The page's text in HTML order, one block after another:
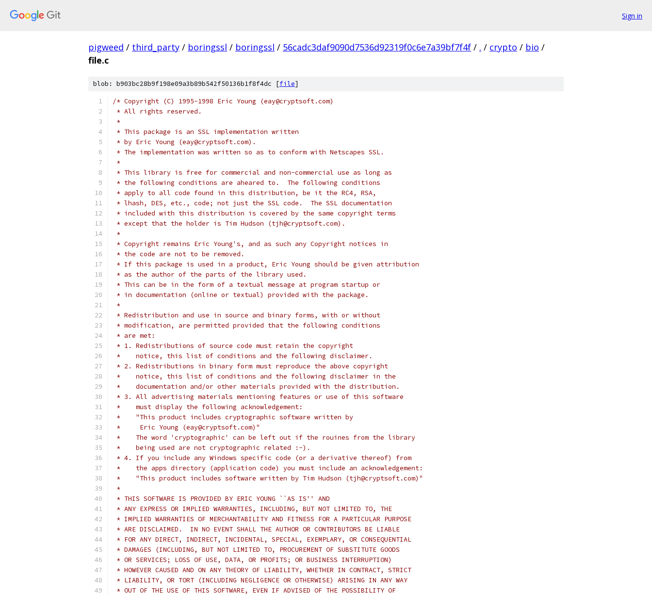
Sign in
pigweed / third_party / boringssl / boringssl / 56cadc3daf9090d7536d92319f0c6e7a39bf7f4f / . / crypto / bio /
file.c
blob: b903bc28b9f198e09a3b89b542f50136b1f8f4dc [file]
/* Copyright (C) 1995-1998 Eric Young (eay@cryptsoft.com)
* All rights reserved.
*
* This package is an SSL implementation written
* by Eric Young (eay@cryptsoft.com).
* The implementation was written so as to conform with Netscapes SSL.
*
* This library is free for commercial and non-commercial use as long as
* the following conditions are aheared to.  The following conditions
* apply to all code found in this distribution, be it the RC4, RSA,
* lhash, DES, etc., code; not just the SSL code.  The SSL documentation
* included with this distribution is covered by the same copyright terms
* except that the holder is Tim Hudson (tjh@cryptsoft.com).
*
* Copyright remains Eric Young's, and as such any Copyright notices in
* the code are not to be removed.
* If this package is used in a product, Eric Young should be given attribution
* as the author of the parts of the library used.
* This can be in the form of a textual message at program startup or
* in documentation (online or textual) provided with the package.
*
* Redistribution and use in source and binary forms, with or without
* modification, are permitted provided that the following conditions
* are met:
* 1. Redistributions of source code must retain the copyright
*    notice, this list of conditions and the following disclaimer.
* 2. Redistributions in binary form must reproduce the above copyright
*    notice, this list of conditions and the following disclaimer in the
*    documentation and/or other materials provided with the distribution.
* 3. All advertising materials mentioning features or use of this software
*    must display the following acknowledgement:
*    "This product includes cryptographic software written by
*     Eric Young (eay@cryptsoft.com)"
*    The word 'cryptographic' can be left out if the rouines from the library
*    being used are not cryptographic related :-).
* 4. If you include any Windows specific code (or a derivative thereof) from
*    the apps directory (application code) you must include an acknowledgement:
*    "This product includes software written by Tim Hudson (tjh@cryptsoft.com)"
*
* THIS SOFTWARE IS PROVIDED BY ERIC YOUNG ``AS IS'' AND
* ANY EXPRESS OR IMPLIED WARRANTIES, INCLUDING, BUT NOT LIMITED TO, THE
* IMPLIED WARRANTIES OF MERCHANTABILITY AND FITNESS FOR A PARTICULAR PURPOSE
* ARE DISCLAIMED.  IN NO EVENT SHALL THE AUTHOR OR CONTRIBUTORS BE LIABLE
* FOR ANY DIRECT, INDIRECT, INCIDENTAL, SPECIAL, EXEMPLARY, OR CONSEQUENTIAL
* DAMAGES (INCLUDING, BUT NOT LIMITED TO, PROCUREMENT OF SUBSTITUTE GOODS
* OR SERVICES; LOSS OF USE, DATA, OR PROFITS; OR BUSINESS INTERRUPTION)
* HOWEVER CAUSED AND ON ANY THEORY OF LIABILITY, WHETHER IN CONTRACT, STRICT
* LIABILITY, OR TORT (INCLUDING NEGLIGENCE OR OTHERWISE) ARISING IN ANY WAY
* OUT OF THE USE OF THIS SOFTWARE, EVEN IF ADVISED OF THE POSSIBILITY OF